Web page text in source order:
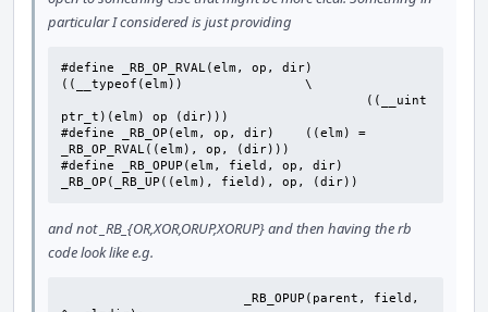
particular I considered is just providing
#define _RB_OP_RVAL(elm, op, dir)
((__typeof(elm))		\
ptr_t)(elm) op (dir)))
#define	_RB_OP(elm, op, dir)	((elm) =
_RB_OP_RVAL((elm), op, (dir)))
#define	_RB_OPUP(elm, field, op, dir)
_RB_OP(_RB_UP((elm), field), op, (dir))
and not _RB_{OR,XOR,ORUP,XORUP} and then having the rb
code look like e.g.